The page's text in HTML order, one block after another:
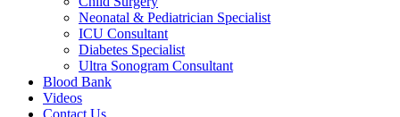
Neonatal & Pediatrician Specialist
ICU Consultant
Diabetes Specialist
Ultra Sonogram Consultant
Blood Bank
Videos
Contact Us